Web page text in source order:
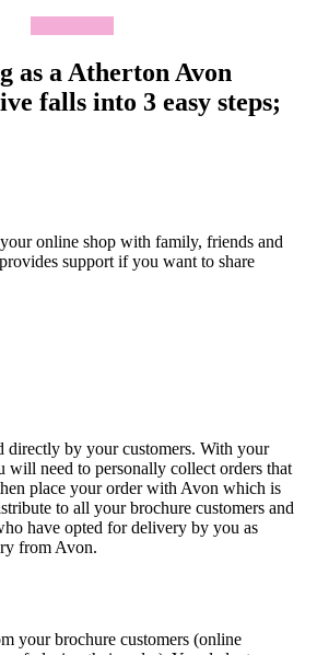
as a Atherton Avon
falls into 3 easy steps;
online shop with family, friends and
support if you want to share
directly by your customers. With your
will need to personally collect orders that
place your order with Avon which is
to all your brochure customers and
have opted for delivery by you as
from Avon.
your brochure customers (online